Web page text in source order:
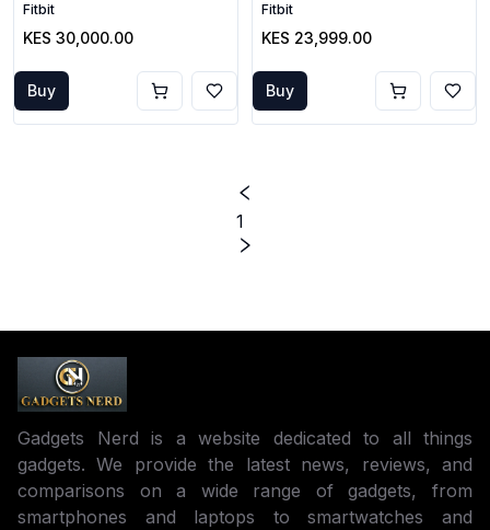
Fitbit
KES 30,000.00
Buy
Fitbit
KES 23,999.00
Buy
1
Gadgets Nerd is a website dedicated to all things
gadgets. We provide the latest news, reviews, and
comparisons on a wide range of gadgets, from
smartphones and laptops to smartwatches and